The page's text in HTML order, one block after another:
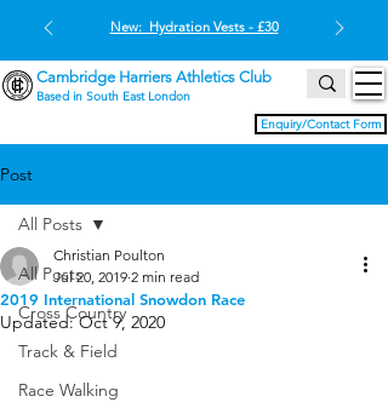
Enquiry/Contact Form
Cambridge Harriers Athletics Club
Based in South East London
New: Hydration Vests - £30
Post
All Posts
Cross Country
Track & Field
Race Walking
All Posts
2019 International Snowdon Race
Christian Poulton
Jul 20, 2019 2 min read
Updated:Oct 9, 2020